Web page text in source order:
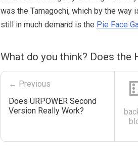
was the Tamagochi, which by the way
still in much demand is the Pie Face
What do you think? Does the
← Previous
Does URPOWER Second
Version Really Work?